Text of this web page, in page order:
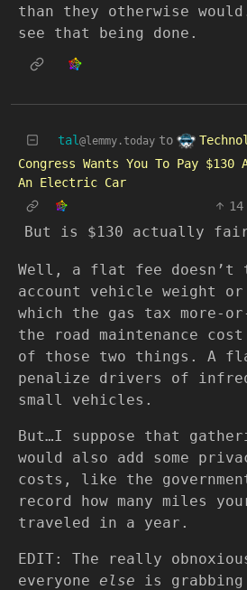
than they otherwise
see that being done.
tal @lemmy.today to
Congress Wants You To Pay
An Electric Car
14
But is $130 actually
Well, a flat fee doesn’t
account vehicle weight or
which the gas tax more-
the road maintenance cost
of those two things. A
penalize drivers of
small vehicles.
But…I suppose that
would also add some
costs, like the
record how many miles
traveled in a year.
EDIT: The really
everyone else is grabbing